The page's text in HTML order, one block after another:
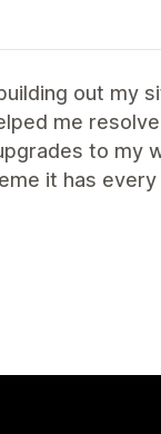
out my
me
to my
it has